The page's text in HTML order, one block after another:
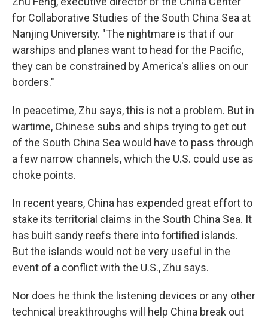
for Collaborative Studies of the South China Sea at
Nanjing University. "The nightmare is that if our
warships and planes want to head for the Pacific,
they can be constrained by America's allies on our
borders."
In peacetime, Zhu says, this is not a problem. But in
wartime, Chinese subs and ships trying to get out
of the South China Sea would have to pass through
a few narrow channels, which the U.S. could use as
choke points.
In recent years, China has expended great effort to
stake its territorial claims in the South China Sea. It
has built sandy reefs there into fortified islands.
But the islands would not be very useful in the
event of a conflict with the U.S., Zhu says.
Nor does he think the listening devices or any other
technical breakthroughs will help China break out